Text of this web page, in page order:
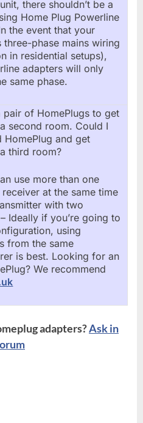
there shouldn’t be a
Home Plug Powerline
the event that your
three-phase mains wiring
in residential setups),
adapters will only
same phase.
pair of HomePlugs to get
second room. Could I
HomePlug and get
third room?
use more than one
receiver at the same time
with two
Ideally if you’re going to
using
from the same
is best. Looking for an
We recommend
adapters?Ask in